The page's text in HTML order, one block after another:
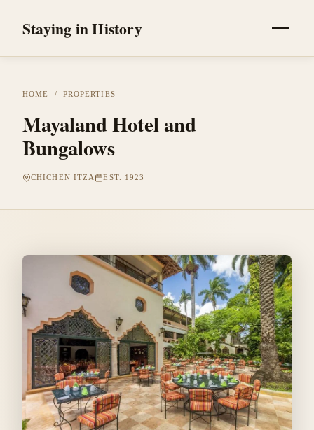
Staying in History
HOME / PROPERTIES
Mayaland Hotel and
Bungalows
CHICHEN ITZA EST. 1923